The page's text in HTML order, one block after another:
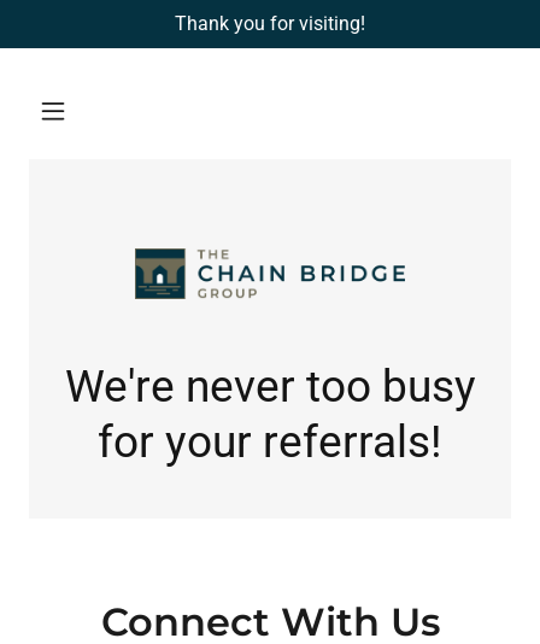
Thank you for visiting!
We're never too busy
for your referrals!
Connect With Us